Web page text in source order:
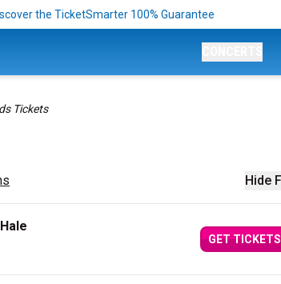
the TicketSmarter 100% Guarantee
Tickets
Hide
GET TICKETS